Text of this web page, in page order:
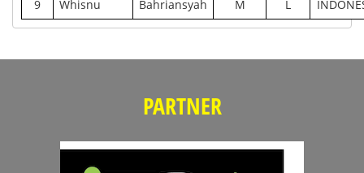
9
Whisnu Bahriansyah M L
PARTNER